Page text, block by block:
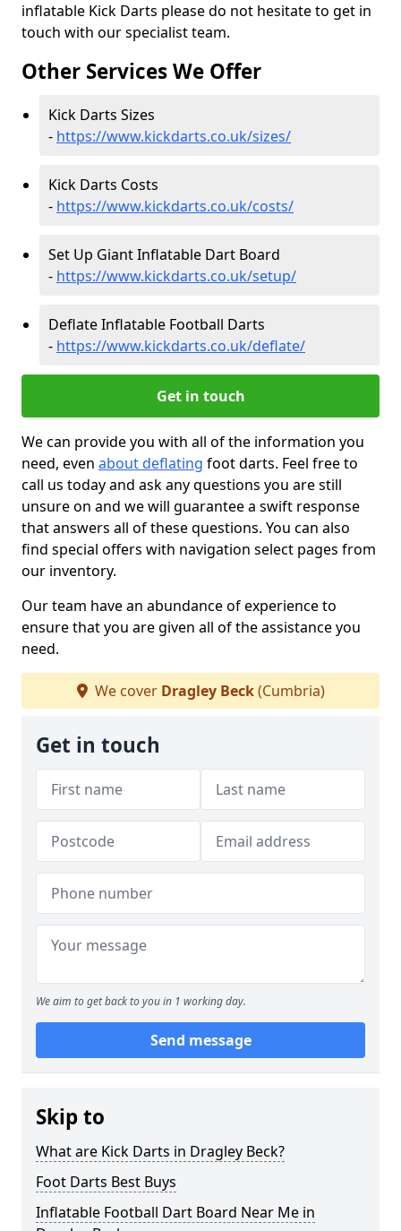
inflatable Kick Darts please do not hesitate to get in
touch with our specialist team.
Other Services We Offer
Kick Darts Sizes
- https://www.kickdarts.co.uk/sizes/
Kick Darts Costs
- https://www.kickdarts.co.uk/costs/
Set Up Giant Inflatable Dart Board
- https://www.kickdarts.co.uk/setup/
Deflate Inflatable Football Darts
- https://www.kickdarts.co.uk/deflate/
Get in touch
We can provide you with all of the information you
need, even about deflating foot darts. Feel free to
call us today and ask any questions you are still
unsure on and we will guarantee a swift response
that answers all of these questions. You can also
find special offers with navigation select pages from
our inventory.
Our team have an abundance of experience to
ensure that you are given all of the assistance you
need.
We cover Dragley Beck(Cumbria)
Get in touch
We aim to get back to you in 1 working day.
Send message
Skip to
What are Kick Darts in Dragley Beck?
Foot Darts Best Buys
Inflatable Football Dart Board Near Me in